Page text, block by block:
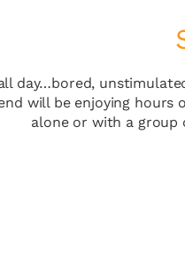
day…bored,
will be enjoying hours
alone or with a group